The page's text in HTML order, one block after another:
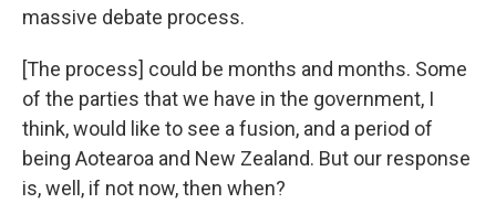
massive debate process.
[The process] could be months and months. Some
of the parties that we have in the government, I
think, would like to see a fusion, and a period of
being Aotearoa and New Zealand. But our response
is, well, if not now, then when?